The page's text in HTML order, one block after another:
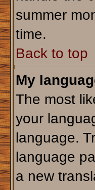
summer
time.
Back to top
My
The most
your
language.
language
a new